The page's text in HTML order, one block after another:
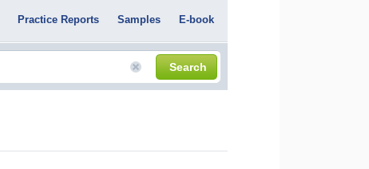
Practice Reports Samples E-book
Search